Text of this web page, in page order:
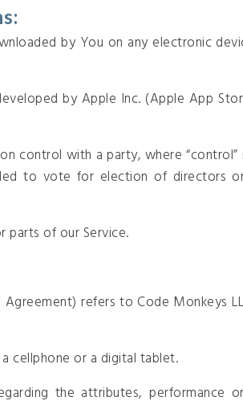
by You on any electronic
by Apple Inc. (Apple App
control with a party, where “control”
to vote for election of directors
parts of our Service.
Agreement) refers to Code Monkeys
cellphone or a digital tablet.
the attributes, performance